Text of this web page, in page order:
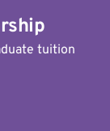
tuition